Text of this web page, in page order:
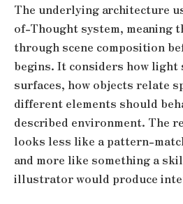
The underlying architecture
of-Thought system, meaning
through scene composition
begins. It considers how
surfaces, how objects relate
different elements should
described environment. The
looks less like a pattern-
and more like something a
illustrator would produce